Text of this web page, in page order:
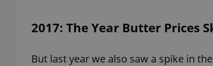
2017: The Year Butter Prices
But last year we also saw a spike in